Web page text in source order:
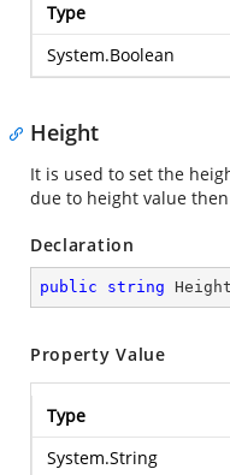
Type
System.Boolean
Height
It is used to set the
due to height value
Declaration
public string
Property Value
Type
System.String